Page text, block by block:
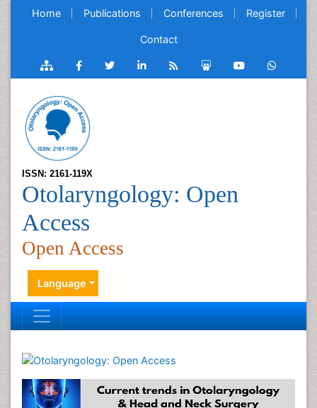
Home Publications Conferences Register
Contact
ISSN: 2161-119X
Otolaryngology: Open
Access
Open Access
Language